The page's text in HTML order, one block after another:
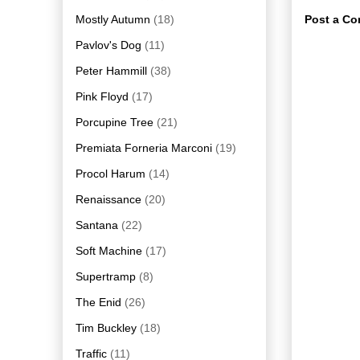
Post a
Mostly Autumn (18)
Pavlov's Dog (11)
Peter Hammill (38)
Pink Floyd (17)
Porcupine Tree (21)
Premiata Forneria Marconi (19)
Procol Harum (14)
Renaissance (20)
Santana (22)
Soft Machine (17)
Supertramp (8)
The Enid (26)
Tim Buckley (18)
Traffic (11)